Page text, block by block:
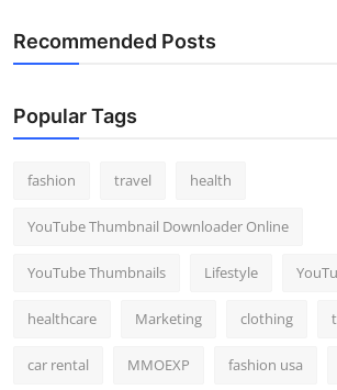
Tech
General
Recommended Posts
Popular Tags
fashion travel health
YouTube Thumbnail Downloader Online
YouTube Thumbnails Lifestyle
healthcare Marketing clothing
car rental MMOEXP fashion usa